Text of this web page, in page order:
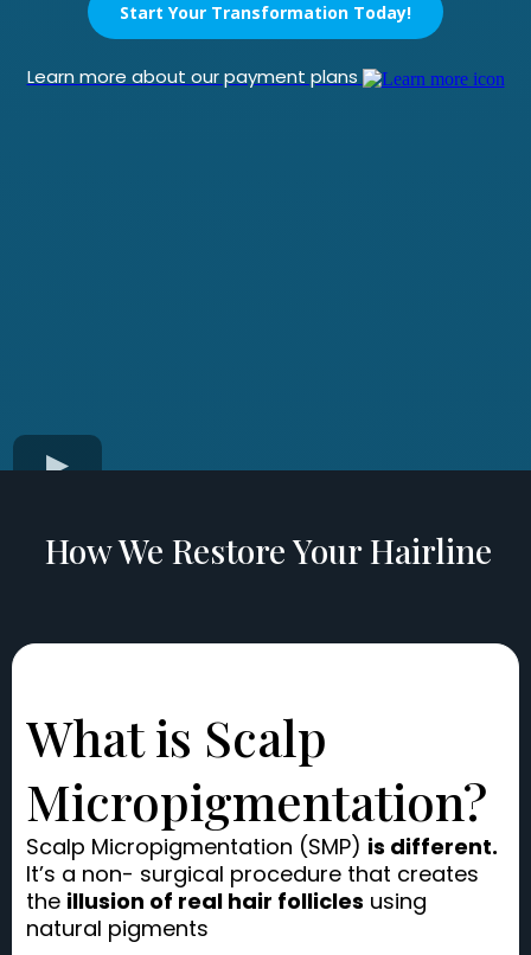
Start Your Transformation Today!
Learn more about our payment plans
How We Restore Your Hairline
What is Scalp
Micropigmentation?
Scalp Micropigmentation (SMP) is different.
It’s a non- surgical procedure that creates
the illusion of real hair follicles using
natural pigments